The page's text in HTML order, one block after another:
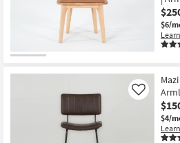
Shop by
Contract
$6/
$4/
Like